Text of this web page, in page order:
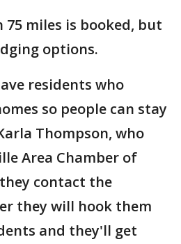
miles is booked, but
options.
residents who
so people can stay
Thompson, who
Area Chamber of
contact the
they will hook them
and they'll get